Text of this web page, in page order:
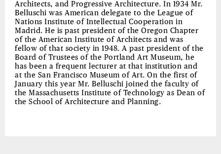
Architects, and Progressive Architecture. In 1934 Mr.
Belluschi was American delegate to the League of
Nations Institute of Intellectual Cooperation in
Madrid. He is past president of the Oregon Chapter
of the American Institute of Architects and was
fellow of that society in 1948. A past president of the
Board of Trustees of the Portland Art Museum, he
has been a frequent lecturer at that institution and
at the San Francisco Museum of Art. On the first of
January this year Mr. Belluschi joined the faculty of
the Massachusetts Institute of Technology as Dean of
the School of Architecture and Planning.